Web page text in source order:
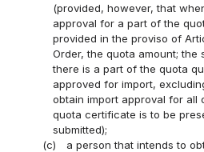
(provided, however, that
approval for a part of the
provided in the proviso of
Order, the quota amount; the
there is a part of the quota
approved for import,
obtain import approval for all
quota certificate is to be
submitted);
(c)
a person that intends to